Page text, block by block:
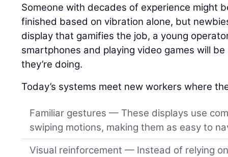
Someone with decades of experience might
finished based on vibration alone, but
display that gamifies the job, a young
smartphones and playing video games will
they’re doing.
Today’s systems meet new workers where
Familiar gestures — These displays use
swiping motions, making them as easy to
Visual reinforcement — Instead of relying